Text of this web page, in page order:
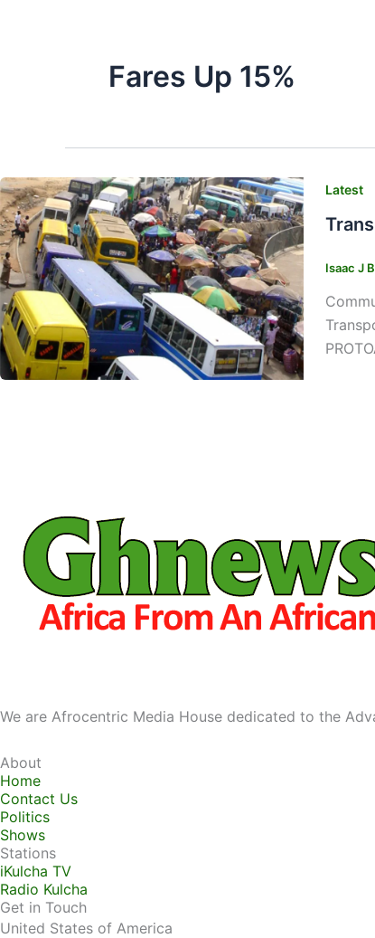
Fares Up 15%
Latest
Isaac J
We are Afrocentric Media House dedicated to the
About
Home
Contact Us
Politics
Shows
Stations
iKulcha TV
Radio Kulcha
Get in Touch
United States of America